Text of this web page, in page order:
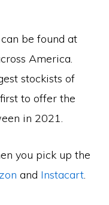
be found at
America.
stockists of
to offer the
in 2021.
you pick up the
and Instacart.